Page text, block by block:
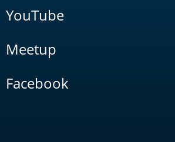
YouTube
Meetup
Facebook